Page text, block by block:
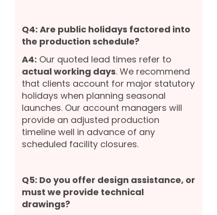
Q4: Are public holidays factored into
the production schedule?
A4: Our quoted lead times refer to
actual working days. We recommend
that clients account for major statutory
holidays when planning seasonal
launches. Our account managers will
provide an adjusted production
timeline well in advance of any
scheduled facility closures.
Q5: Do you offer design assistance, or
must we provide technical
drawings?